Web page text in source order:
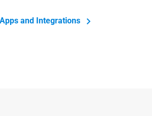
and Integrations